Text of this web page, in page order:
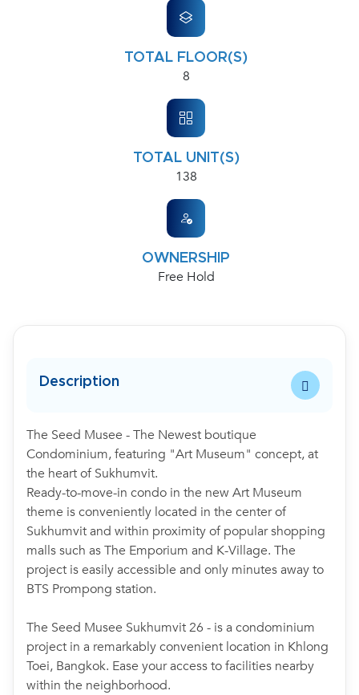
TOTAL FLOOR(S)
8
TOTAL UNIT(S)
138
OWNERSHIP
Free Hold
Description
The Seed Musee - The Newest boutique
Condominium, featuring "Art Museum" concept, at
the heart of Sukhumvit.
Ready-to-move-in condo in the new Art Museum
theme is conveniently located in the center of
Sukhumvit and within proximity of popular shopping
malls such as The Emporium and K-Village. The
project is easily accessible and only minutes away to
BTS Prompong station.
The Seed Musee Sukhumvit 26 - is a condominium
project in a remarkably convenient location in Khlong
Toei, Bangkok. Ease your access to facilities nearby
within the neighborhood.